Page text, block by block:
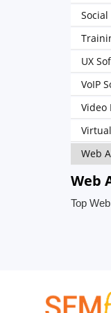
UX
VoIP
Video
Web
Web
Top